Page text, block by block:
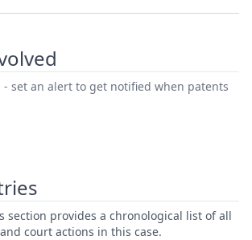
- set an alert to get notified when patents
section provides a chronological list of all
court actions in this case.